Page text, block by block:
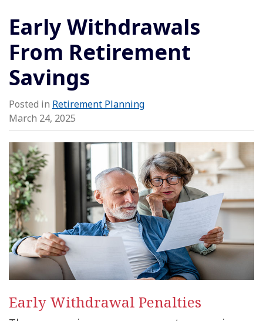
Early Withdrawals
From Retirement
Savings
Posted in Retirement Planning
March 24, 2025
Early Withdrawal Penalties